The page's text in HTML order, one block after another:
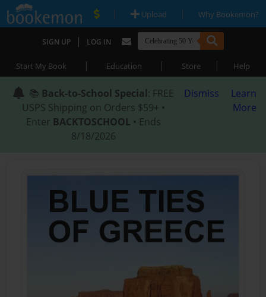
| Upload | Why Bookemon?
SIGN UP | LOG IN
Start My Book | Education | Store | Help
📚 Back-to-School Special: FREE
USPS Shipping on Orders $59+ •
Enter BACKTOSCHOOL • Ends
8/18/2026
Dismiss
Learn
More